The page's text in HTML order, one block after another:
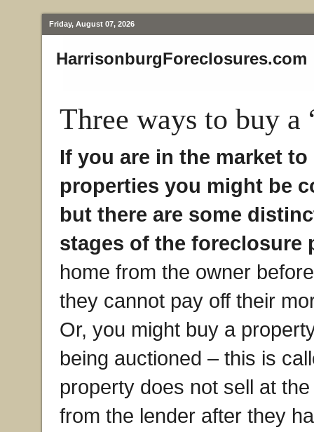
Friday, August 07, 2026
HarrisonburgForeclosures.com
Three ways to buy a
If you are in the market
properties you might be
but there are some
stages of the foreclosure
home from the owner
they cannot pay off their
Or, you might buy a
being auctioned – this is
property does not sell at
from the lender after they